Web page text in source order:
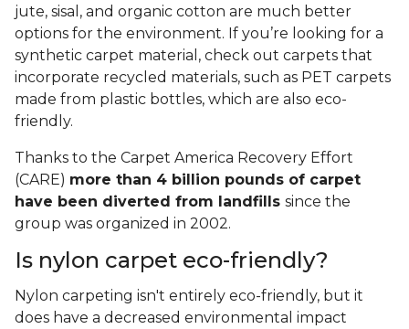
jute, sisal, and organic cotton are much better
options for the environment. If you’re looking for a
synthetic carpet material, check out carpets that
incorporate recycled materials, such as PET carpets
made from plastic bottles, which are also eco-
friendly.
Thanks to the Carpet America Recovery Effort
(CARE) more than 4 billion pounds of carpet
have been diverted from landfills since the
group was organized in 2002.
Is nylon carpet eco-friendly?
Nylon carpeting isn't entirely eco-friendly, but it
does have a decreased environmental impact